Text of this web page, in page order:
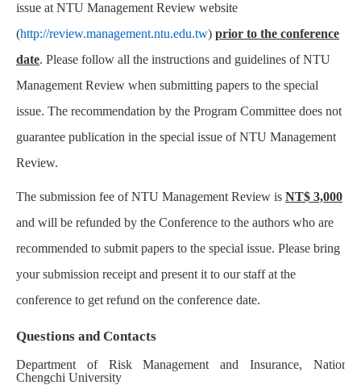
issue at NTU Management Review website
(http://review.management.ntu.edu.tw) prior to the conference
date. Please follow all the instructions and guidelines of NTU
Management Review when submitting papers to the special
issue. The recommendation by the Program Committee does not
guarantee publication in the special issue of NTU Management
Review.
The submission fee of NTU Management Review is NT$ 3,000
and will be refunded by the Conference to the authors who are
recommended to submit papers to the special issue. Please bring
your submission receipt and present it to our staff at the
conference to get refund on the conference date.
Questions and Contacts
Department of Risk Management and Insurance, National
Chengchi University